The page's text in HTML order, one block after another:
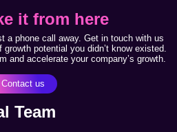
it from here
a phone call away. Get in touch with us
potential you didn’t know existed.
and accelerate your company’s growth.
Contact us
Team